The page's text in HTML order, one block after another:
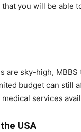
you will be able
are sky-high,
budget can still
services
USA